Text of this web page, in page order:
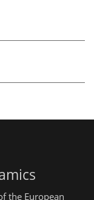
the European